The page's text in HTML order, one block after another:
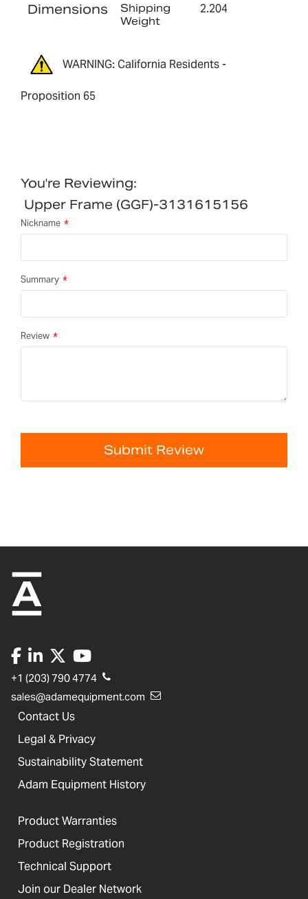
Dimensions
Shipping
Weight
2.204
WARNING: California Residents -
Proposition 65
You're Reviewing:
Upper Frame (GGF)-3131615156
Nickname
Summary
Review
Submit Review
+1 (203) 790 4774
sales@adamequipment.com
Contact Us
Legal & Privacy
Sustainability Statement
Adam Equipment History
Product Warranties
Product Registration
Technical Support
Join our Dealer Network